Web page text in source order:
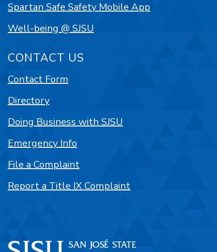
Spartan Safe Safety Mobile App
Well-being @ SJSU
CONTACT US
Contact Form
Directory
Doing Business with SJSU
Emergency Info
File a Complaint
Report a Title IX Complaint